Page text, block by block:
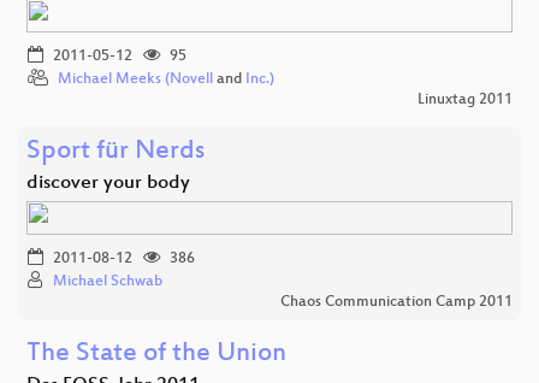
2011-05-12
95
Michael Meeks (Novell
and
Inc.)
Linuxtag 2011
Sport für Nerds
discover your body
2011-08-12
386
Michael Schwab
Chaos Communication Camp 2011
The State of the Union